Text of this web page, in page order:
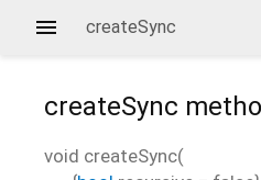
createSync
createSync
void createSync(